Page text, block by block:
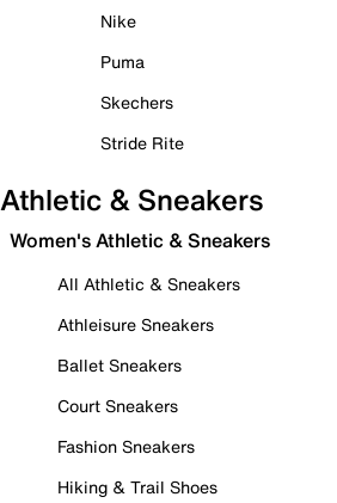
Nike
Puma
Skechers
Stride Rite
Athletic & Sneakers
Women's Athletic & Sneakers
All Athletic & Sneakers
Athleisure Sneakers
Ballet Sneakers
Court Sneakers
Fashion Sneakers
Hiking & Trail Shoes